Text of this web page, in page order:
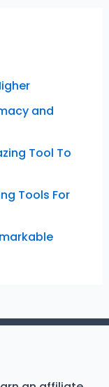
and
Tool To
Tools For